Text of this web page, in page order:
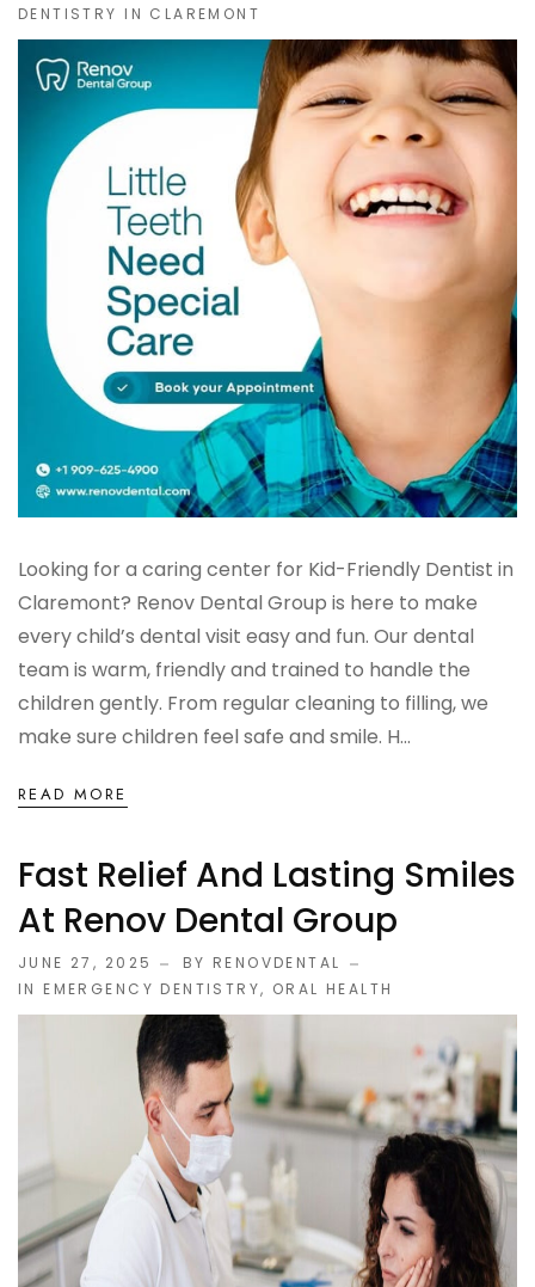
DENTISTRY IN CLAREMONT
Looking for a caring center for Kid-Friendly Dentist in
Claremont? Renov Dental Group is here to make
every child’s dental visit easy and fun. Our dental
team is warm, friendly and trained to handle the
children gently. From regular cleaning to filling, we
make sure children feel safe and smile. H...
READ MORE
Fast Relief And Lasting Smiles
At Renov Dental Group
JUNE 27, 2025
BY RENOVDENTAL
IN EMERGENCY DENTISTRY, ORAL HEALTH